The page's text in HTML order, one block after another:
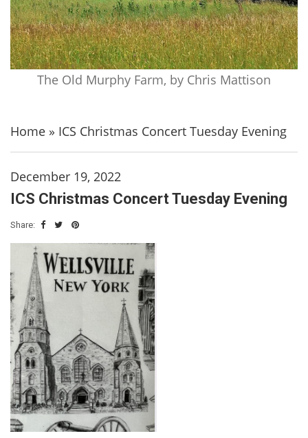
The Old Murphy Farm, by Chris Mattison
Home » ICS Christmas Concert Tuesday Evening
December 19, 2022
ICS Christmas Concert Tuesday Evening
Share: